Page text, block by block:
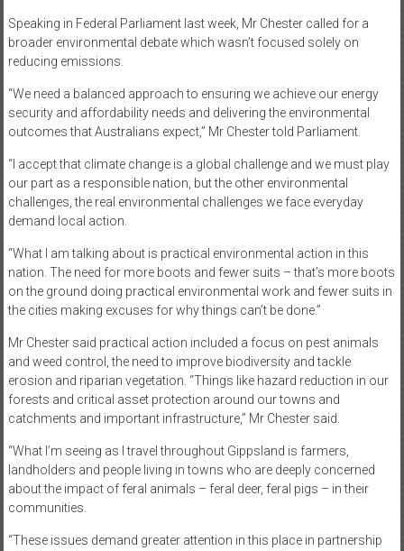
Speaking in Federal Parliament last week, Mr Chester called for a
broader environmental debate which wasn’t focused solely on
reducing emissions.
“We need a balanced approach to ensuring we achieve our energy
security and affordability needs and delivering the environmental
outcomes that Australians expect,” Mr Chester told Parliament.
“I accept that climate change is a global challenge and we must play
our part as a responsible nation, but the other environmental
challenges, the real environmental challenges we face everyday
demand local action.
“What I am talking about is practical environmental action in this
nation. The need for more boots and fewer suits – that’s more boots
on the ground doing practical environmental work and fewer suits in
the cities making excuses for why things can’t be done.”
Mr Chester said practical action included a focus on pest animals
and weed control, the need to improve biodiversity and tackle
erosion and riparian vegetation. “Things like hazard reduction in our
forests and critical asset protection around our towns and
catchments and important infrastructure,” Mr Chester said.
“What I’m seeing as I travel throughout Gippsland is farmers,
landholders and people living in towns who are deeply concerned
about the impact of feral animals – feral deer, feral pigs – in their
communities.
“These issues demand greater attention in this place in partnership